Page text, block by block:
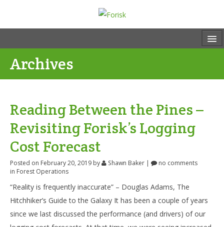
Archives
Reading Between the Pines –
Revisiting Forisk’s Logging
Cost Forecast
Posted on February 20, 2019 by Shawn Baker |
no comments
in Forest Operations
“Reality is frequently inaccurate” – Douglas Adams, The
Hitchhiker’s Guide to the Galaxy It has been a couple of years
since we last discussed the performance (and drivers) of our